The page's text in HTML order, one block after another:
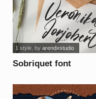
Sobriquet font
1 style, by arendxstudio